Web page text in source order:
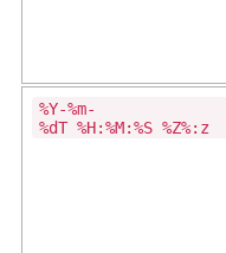
%Y-%m-
%dT %H:%M:%S %Z%:z